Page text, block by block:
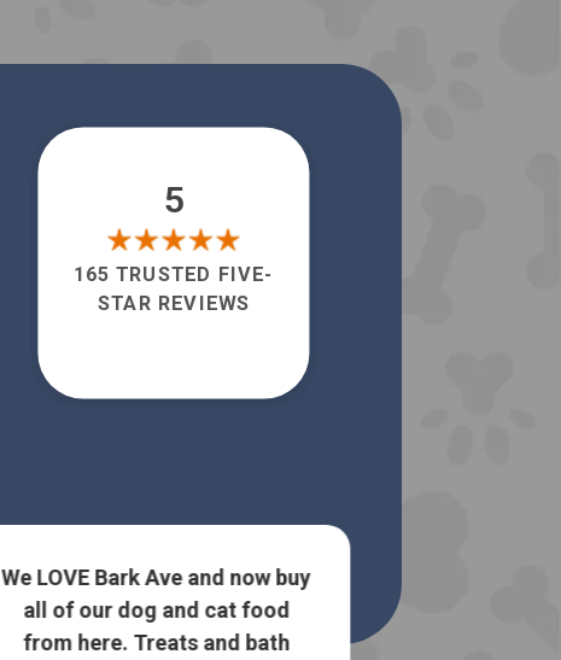
5
165 TRUSTED FIVE-
STAR REVIEWS
We LOVE Bark Ave and now buy
all of our dog and cat food
from here. Treats and bath